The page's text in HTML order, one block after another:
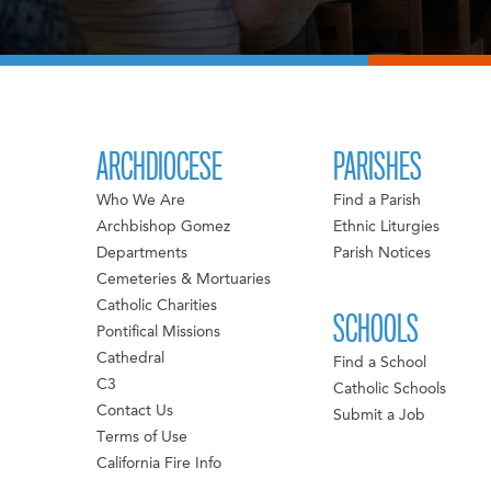
ARCHDIOCESE
Who We Are
Archbishop Gomez
Departments
Cemeteries & Mortuaries
Catholic Charities
Pontifical Missions
Cathedral
C3
Contact Us
Terms of Use
California Fire Info
PARISHES
Find a Parish
Ethnic Liturgies
Parish Notices
SCHOOLS
Find a School
Catholic Schools
Submit a Job